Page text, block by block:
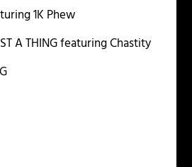
1K Phew
A THING featuring Chastity